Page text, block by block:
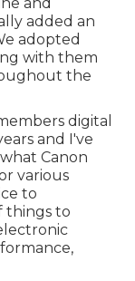
added an
adopted
with them
the
digital
and I've
Canon
various
to
things to